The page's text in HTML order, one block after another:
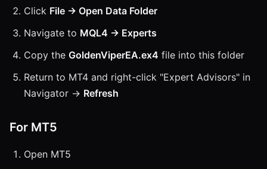
Click File → Open Data Folder
Navigate to MQL4 → Experts
Copy the GoldenViperEA.ex4 file into this folder
Return to MT4 and right-click "Expert Advisors" in
Navigator → Refresh
For MT5
Open MT5